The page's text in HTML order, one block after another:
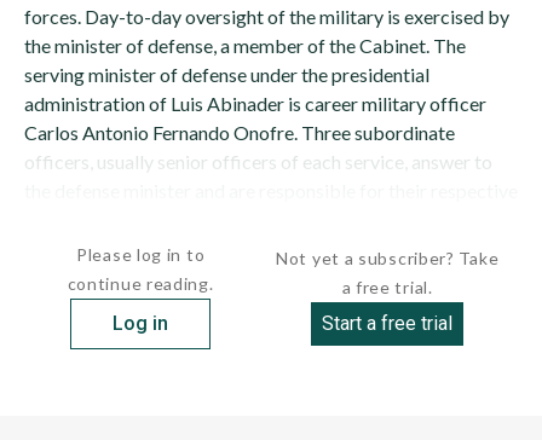
forces. Day-to-day oversight of the military is exercised by
the minister of defense, a member of the Cabinet. The
serving minister of defense under the presidential
administration of Luis Abinader is career military officer
Carlos Antonio Fernando Onofre. Three subordinate
officers, usually senior officers of each service, answer to
Please log in to
continue reading.
Log in
Not yet a subscriber? Take
a free trial.
Start a free trial